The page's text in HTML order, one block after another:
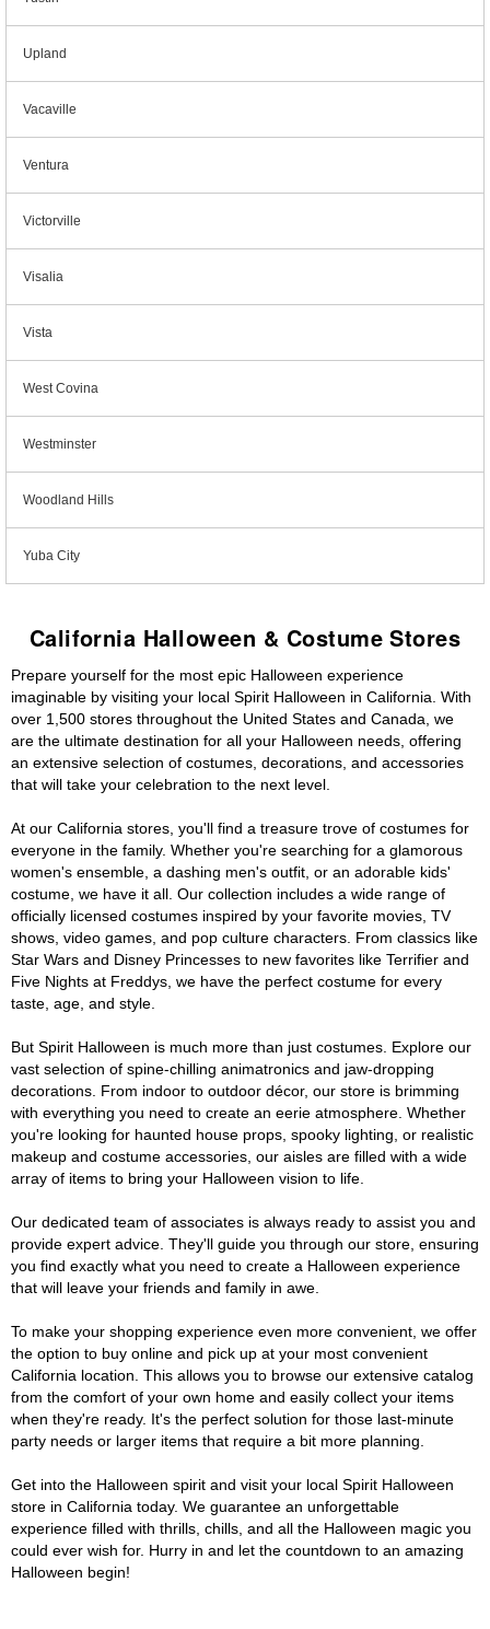
Upland
Vacaville
Ventura
Victorville
Visalia
Vista
West Covina
Westminster
Woodland Hills
Yuba City
California Halloween & Costume Stores
Prepare yourself for the most epic Halloween experience
imaginable by visiting your local Spirit Halloween in California. With
over 1,500 stores throughout the United States and Canada, we
are the ultimate destination for all your Halloween needs, offering
an extensive selection of costumes, decorations, and accessories
that will take your celebration to the next level.
At our California stores, you'll find a treasure trove of costumes for
everyone in the family. Whether you're searching for a glamorous
women's ensemble, a dashing men's outfit, or an adorable kids'
costume, we have it all. Our collection includes a wide range of
officially licensed costumes inspired by your favorite movies, TV
shows, video games, and pop culture characters. From classics like
Star Wars and Disney Princesses to new favorites like Terrifier and
Five Nights at Freddys, we have the perfect costume for every
taste, age, and style.
But Spirit Halloween is much more than just costumes. Explore our
vast selection of spine-chilling animatronics and jaw-dropping
decorations. From indoor to outdoor décor, our store is brimming
with everything you need to create an eerie atmosphere. Whether
you're looking for haunted house props, spooky lighting, or realistic
makeup and costume accessories, our aisles are filled with a wide
array of items to bring your Halloween vision to life.
Our dedicated team of associates is always ready to assist you and
provide expert advice. They'll guide you through our store, ensuring
you find exactly what you need to create a Halloween experience
that will leave your friends and family in awe.
To make your shopping experience even more convenient, we offer
the option to buy online and pick up at your most convenient
California location. This allows you to browse our extensive catalog
from the comfort of your own home and easily collect your items
when they're ready. It's the perfect solution for those last-minute
party needs or larger items that require a bit more planning.
Get into the Halloween spirit and visit your local Spirit Halloween
store in California today. We guarantee an unforgettable
experience filled with thrills, chills, and all the Halloween magic you
could ever wish for. Hurry in and let the countdown to an amazing
Halloween begin!